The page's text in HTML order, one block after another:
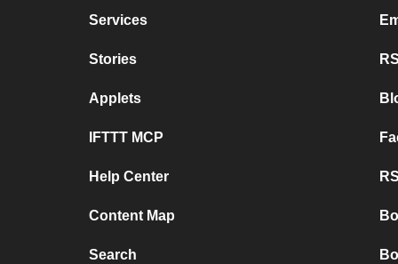
Services
Stories
Applets
IFTTT MCP
Help Center
Content Map
Search